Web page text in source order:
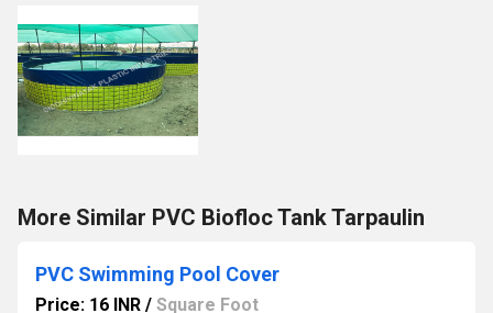
More Similar PVC Biofloc Tank Tarpaulin
PVC Swimming Pool Cover
Price: 16 INR / Square Foot